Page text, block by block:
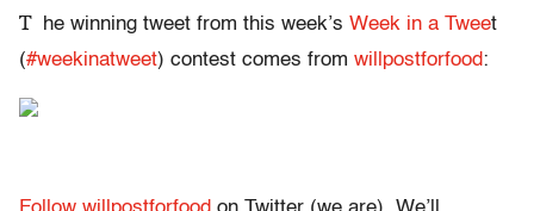
T he winning tweet from this week’s Week in a Tweet
(#weekinatweet) contest comes from willpostforfood: